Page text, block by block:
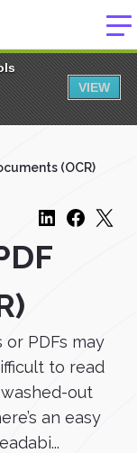
VIEW
(OCR)
PDFs may
to read
out
an easy